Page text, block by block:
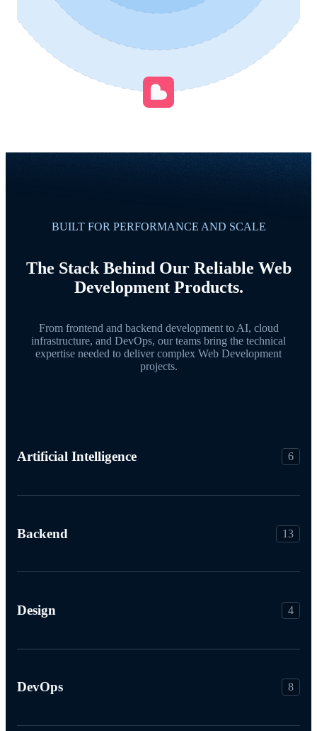
BUILT FOR PERFORMANCE AND SCALE
The Stack Behind Our Reliable Web
Development Products.
From frontend and backend development to AI, cloud
infrastructure, and DevOps, our teams bring the technical
expertise needed to deliver complex Web Development
projects.
Artificial Intelligence 6
Backend 13
Design 4
DevOps 8